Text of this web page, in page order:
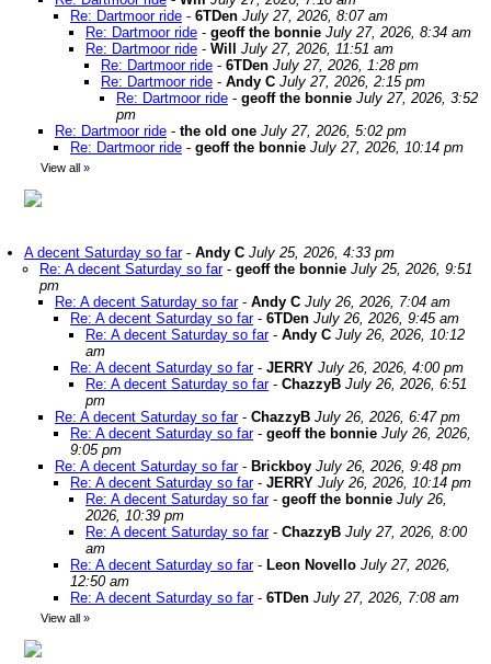
Re: Dartmoor ride - 6TDen July 27, 2026, 8:07 am
Re: Dartmoor ride - geoff the bonnie July 27, 2026, 8:34 am
Re: Dartmoor ride - Will
July 27, 2026, 11:51 am
Re: Dartmoor ride - 6TDen July 27, 2026, 1:28 pm
Re: Dartmoor ride - Andy C July 27, 2026, 2:15 pm
Re: Dartmoor ride - geoff the bonnie July 27, 2026, 3:52
pm
Re: Dartmoor ride - the old one July 27, 2026, 5:02 pm
Re: Dartmoor ride - geoff the bonnie July 27, 2026, 10:14 pm
View all »
A decent Saturday so far- Andy C July 25, 2026, 4:33 pm
Re: A decent Saturday so far- geoff the bonnie July 25, 2026, 9:51
pm
Re: A decent Saturday so far- Andy C July 26, 2026, 7:04 am
Re: A decent Saturday so far- 6TDen July 26, 2026, 9:45 am
Re: A decent Saturday so far- Andy C July 26, 2026, 10:12
am
Re: A decent Saturday so far- JERRY July 26, 2026, 4:00 pm
Re: A decent Saturday so far- ChazzyB July 26, 2026, 6:51
pm
Re: A decent Saturday so far- ChazzyB July 26, 2026, 6:47 pm
Re: A decent Saturday so far- geoff the bonnie July 26, 2026,
9:05 pm
Re: A decent Saturday so far- Brickboy July 26, 2026, 9:48 pm
Re: A decent Saturday so far- JERRY July 26, 2026, 10:14 pm
Re: A decent Saturday so far- geoff the bonnie July 26,
2026, 10:39 pm
Re: A decent Saturday so far- ChazzyB July 27, 2026, 8:00
am
Re: A decent Saturday so far- Leon Novello July 27, 2026,
12:50 am
Re: A decent Saturday so far- 6TDen July 27, 2026, 7:08 am
View all »